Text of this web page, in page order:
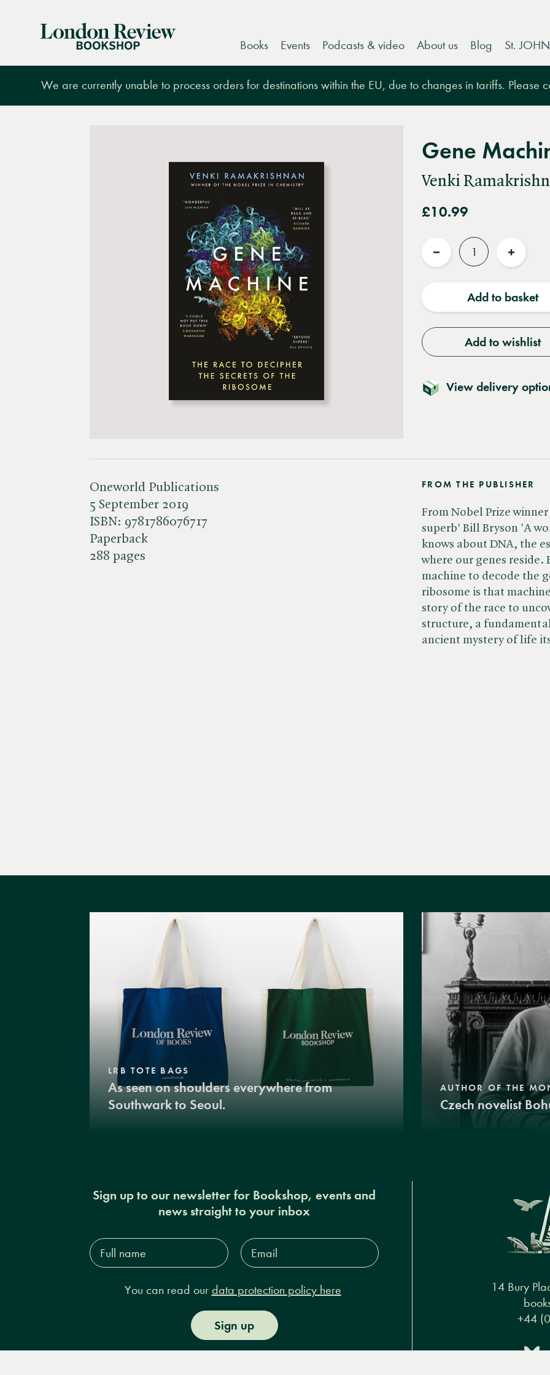
London
Books Events Podcasts & video About us Blog St. JOHN
We are currently unable to process orders for destinations within the EU, due to changes in tariffs. Please
Gene
Venki
£10.99
Quantity
Reduce
Add to basket
Add to wishlist
View delivery
Oneworld Publications
5 September 2019
ISBN: 9781786076717
Paperback
288 pages
FROM THE PUBLISHER
From Nobel Prize
superb' Bill Bryson 'A
knows about DNA, the
where our genes reside.
machine to decode the
ribosome is that
story of the race to
structure, a
ancient mystery of life
LRB TOTE BAGS
As seen on shoulders everywhere from
Southwark to Seoul.
AUTHOR OF THE
Czech novelist
Sign up to our newsletter for Bookshop, events and
news straight to your inbox
Full
name*
Email
Address*
You can read our data protection policy here
Sign up
14 Bury
+44